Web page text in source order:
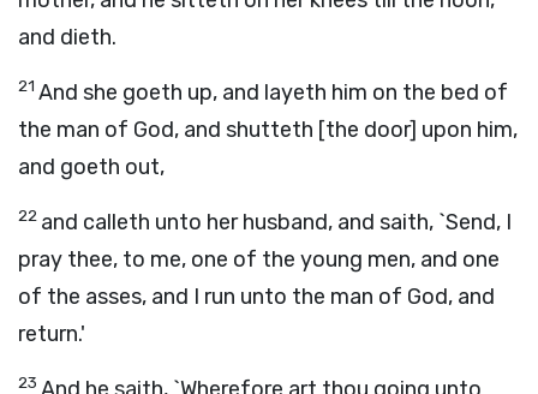
and dieth.
21 And she goeth up, and layeth him on the bed of
the man of God, and shutteth [the door] upon him,
and goeth out,
22 and calleth unto her husband, and saith, `Send, I
pray thee, to me, one of the young men, and one
of the asses, and I run unto the man of God, and
return.'
23